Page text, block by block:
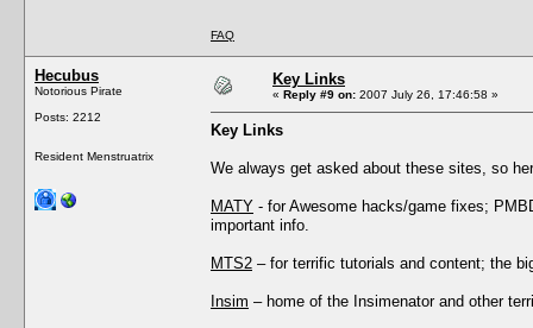
FAQ
Hecubus
Notorious Pirate
Posts: 2212
Resident Menstruatrix
Key Links
« Reply #9 on: 2007 July 26, 17:46:58 »
Key Links
We always get asked about these sites, so
MATY - for Awesome hacks/game fixes;
important info.
MTS2 – for terrific tutorials and content; the
Insim – home of the Insimenator and other